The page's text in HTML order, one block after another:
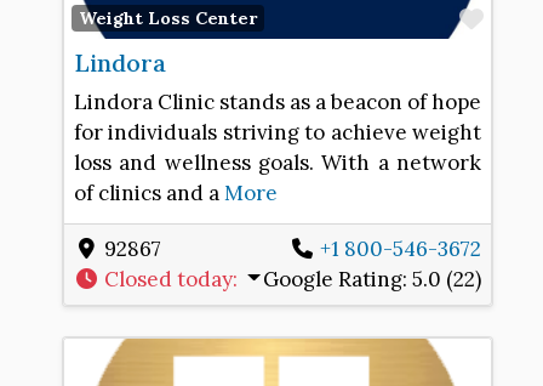
Weight Loss Center
Lindora
Lindora Clinic stands as a beacon of hope
for individuals striving to achieve weight
loss and wellness goals. With a network
of clinics and aMore
92867
+1 800-546-3672
Closed today: Google Rating:5.0 (22)